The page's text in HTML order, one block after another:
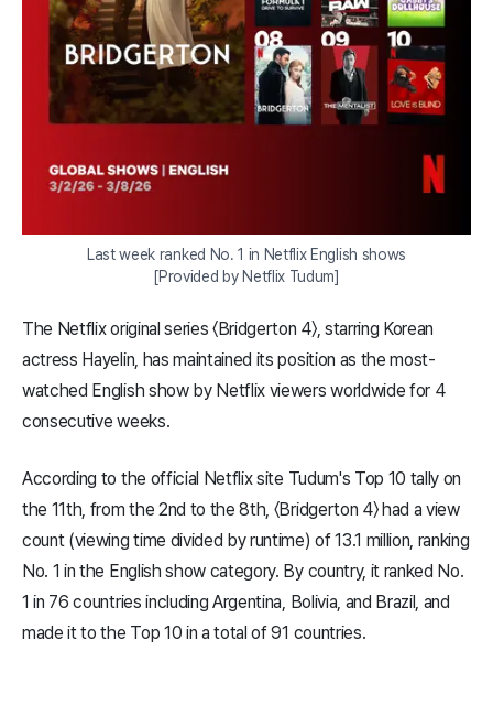
Last week ranked No. 1 in Netflix English shows
[Provided by Netflix Tudum]
The Netflix original series 〈Bridgerton 4〉, starring Korean
actress Hayelin, has maintained its position as the most-
watched English show by Netflix viewers worldwide for 4
consecutive weeks.
According to the official Netflix site Tudum's Top 10 tally on
the 11th, from the 2nd to the 8th, 〈Bridgerton 4〉 had a view
count (viewing time divided by runtime) of 13.1 million, ranking
No. 1 in the English show category. By country, it ranked No.
1 in 76 countries including Argentina, Bolivia, and Brazil, and
made it to the Top 10 in a total of 91 countries.